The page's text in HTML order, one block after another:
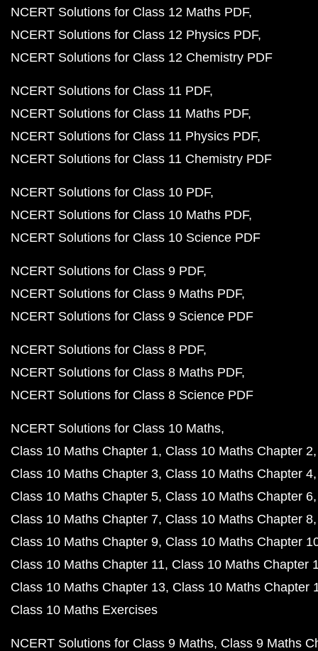
NCERT Solutions for Class 12 Maths PDF
NCERT Solutions for Class 12 Physics PDF
NCERT Solutions for Class 12 Chemistry PDF
NCERT Solutions for Class 11 PDF
NCERT Solutions for Class 11 Maths PDF
NCERT Solutions for Class 11 Physics PDF
NCERT Solutions for Class 11 Chemistry PDF
NCERT Solutions for Class 10 PDF
NCERT Solutions for Class 10 Maths PDF
NCERT Solutions for Class 10 Science PDF
NCERT Solutions for Class 9 PDF
NCERT Solutions for Class 9 Maths PDF
NCERT Solutions for Class 9 Science PDF
NCERT Solutions for Class 8 PDF
NCERT Solutions for Class 8 Maths PDF
NCERT Solutions for Class 8 Science PDF
NCERT Solutions for Class 10 Maths
Class 10 Maths Chapter 1 Class 10 Maths Chapter 2
Class 10 Maths Chapter 3 Class 10 Maths Chapter 4
Class 10 Maths Chapter 5 Class 10 Maths Chapter 6
Class 10 Maths Chapter 7 Class 10 Maths Chapter 8
Class 10 Maths Chapter 9 Class 10 Maths Chapter
Class 10 Maths Chapter 11 Class 10 Maths Chapter
Class 10 Maths Chapter 13 Class 10 Maths Chapter
Class 10 Maths Exercises
NCERT Solutions for Class 9 Maths Class 9 Maths